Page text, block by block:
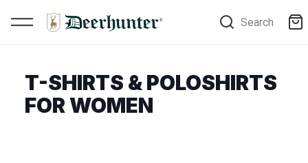
Search
T-SHIRTS & POLOSHIRTS
FOR WOMEN